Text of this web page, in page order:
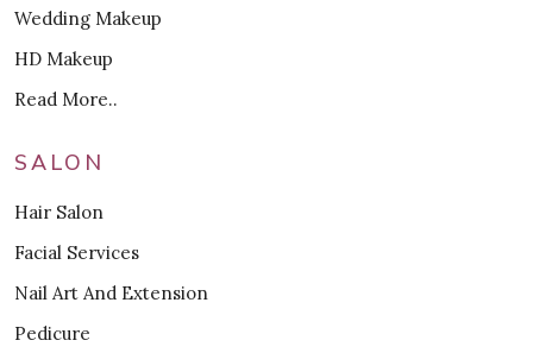
Wedding Makeup
HD Makeup
Read More..
SALON
Hair Salon
Facial Services
Nail Art And Extension
Pedicure